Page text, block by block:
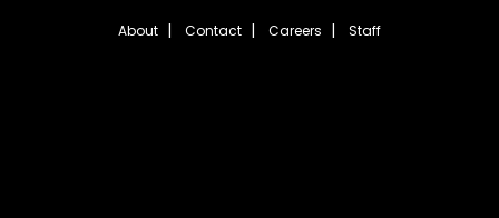
About Contact Careers Staff